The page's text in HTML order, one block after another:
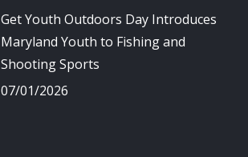
Get Youth Outdoors Day Introduces
Maryland Youth to Fishing and
Shooting Sports
07/01/2026